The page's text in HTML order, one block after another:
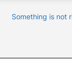
Something is not